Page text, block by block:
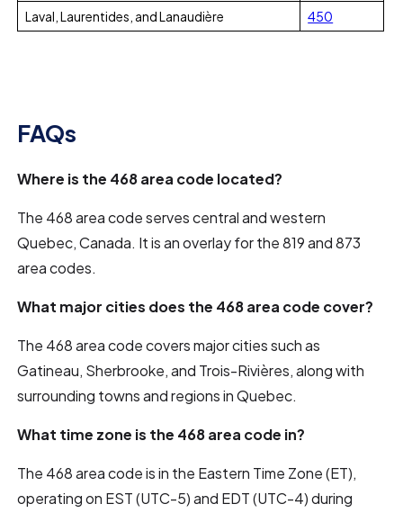
Laval, Laurentides, and Lanaudière
450
FAQs
Where is the 468 area code located?
The 468 area code serves central and western
Quebec, Canada. It is an overlay for the 819 and 873
area codes.
What major cities does the 468 area code cover?
The 468 area code covers major cities such as
Gatineau, Sherbrooke, and Trois-Rivières, along with
surrounding towns and regions in Quebec.
What time zone is the 468 area code in?
The 468 area code is in the Eastern Time Zone (ET),
operating on EST (UTC-5) and EDT (UTC-4) during